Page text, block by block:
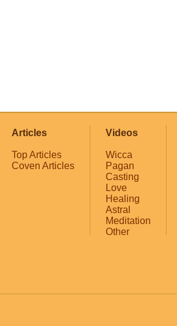
Articles
Top Articles
Coven Articles
Videos
Wicca
Pagan
Casting
Love
Healing
Astral
Meditation
Other